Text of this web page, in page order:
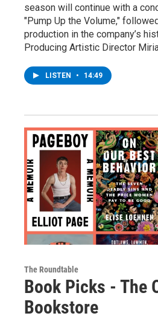
season will continue with a
"Pump Up the Volume,"
production in the company’s
Producing Artistic Director
LISTEN • 14:49
The Roundtable
Book Picks - The
Bookstore